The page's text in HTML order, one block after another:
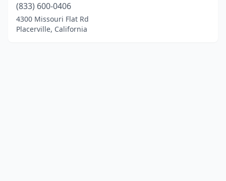
(833) 600-0406
4300 Missouri Flat Rd
Placerville, California